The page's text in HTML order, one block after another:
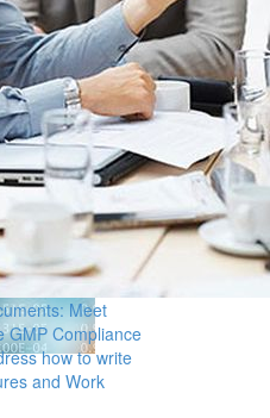
Meet
GMP Compliance
how to write
and Work